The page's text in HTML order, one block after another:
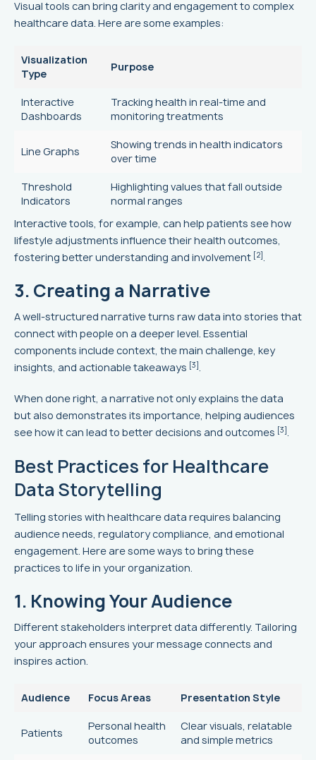
Visual tools can bring clarity and engagement to complex
healthcare data. Here are some examples:
Visualization
Type
Purpose
Interactive
Dashboards
Tracking health in real-time and
monitoring treatments
Line Graphs
Showing trends in health indicators
over time
Threshold
Indicators
Highlighting values that fall outside
normal ranges
Interactive tools, for example, can help patients see how
lifestyle adjustments influence their health outcomes,
fostering better understanding and involvement [2]
3. Creating a Narrative
A well-structured narrative turns raw data into stories that
connect with people on a deeper level. Essential
components include context, the main challenge, key
insights, and actionable takeaways [3]
When done right, a narrative not only explains the data
but also demonstrates its importance, helping audiences
see how it can lead to better decisions and outcomes [3]
Best Practices for Healthcare
Data Storytelling
Telling stories with healthcare data requires balancing
audience needs, regulatory compliance, and emotional
engagement. Here are some ways to bring these
practices to life in your organization.
1. Knowing Your Audience
Different stakeholders interpret data differently. Tailoring
your approach ensures your message connects and
inspires action.
Audience Focus Areas Presentation Style
Patients
Personal health
outcomes
Clear visuals, relatable
and simple metrics